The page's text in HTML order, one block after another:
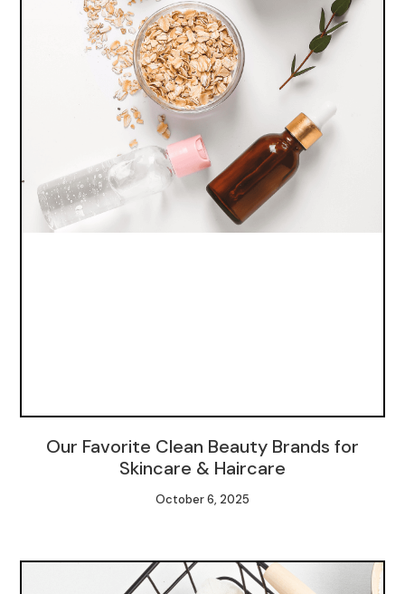
Our Favorite Clean Beauty Brands for
Skincare & Haircare
October 6, 2025